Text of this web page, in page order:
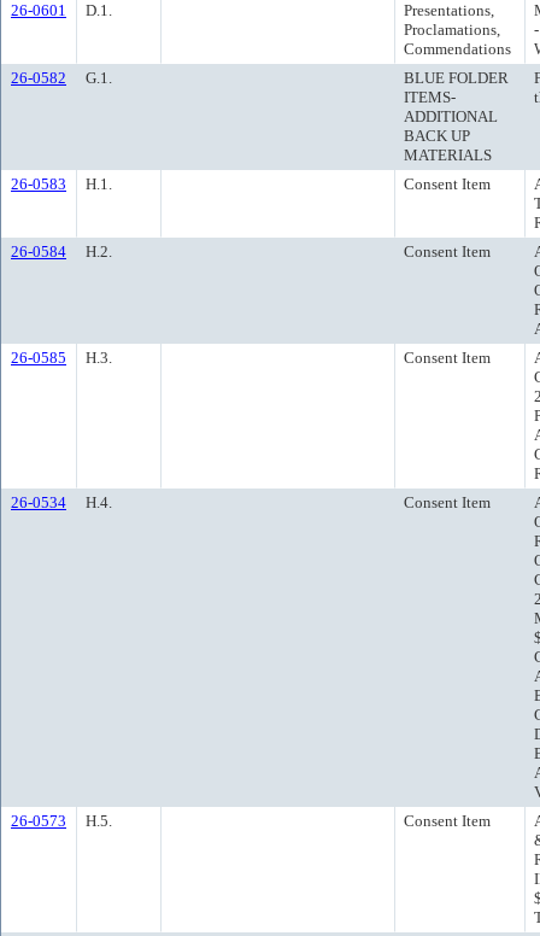
26-0601
D.1.
Presentations,
Proclamations,
Commendations
26-0582
G.1.
BLUE FOLDER
ITEMS-
ADDITIONAL
BACK UP
MATERIALS
26-0583 H.1. Consent Item
26-0584
H.2. Consent Item
26-0585
H.3. Consent Item
26-0534
H.4. Consent Item
26-0573
H.5. Consent Item